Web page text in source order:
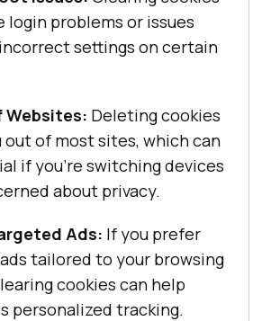
login problems or issues
settings on certain
Websites: Deleting cookies
out of most sites, which can
if you’re switching devices
about privacy.
Ads: If you prefer
tailored to your browsing
cookies can help
personalized tracking.